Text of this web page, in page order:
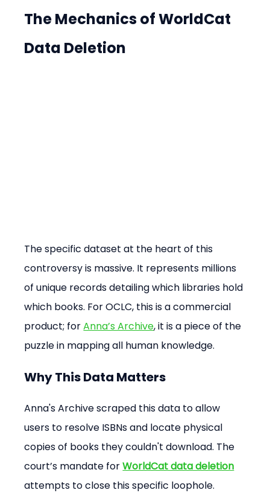
The Mechanics of WorldCat
Data Deletion
The specific dataset at the heart of this
controversy is massive. It represents millions
of unique records detailing which libraries hold
which books. For OCLC, this is a commercial
product; for Anna’s Archive, it is a piece of the
puzzle in mapping all human knowledge.
Why This Data Matters
Anna's Archive scraped this data to allow
users to resolve ISBNs and locate physical
copies of books they couldn't download. The
court’s mandate for WorldCat data deletion
attempts to close this specific loophole.